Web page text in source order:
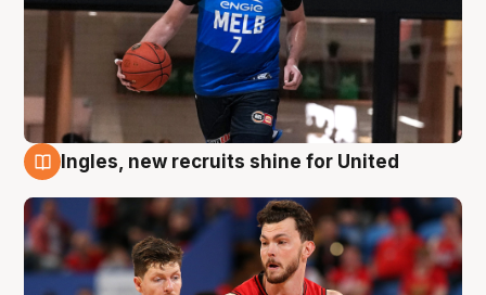
Ingles, new recruits shine for United